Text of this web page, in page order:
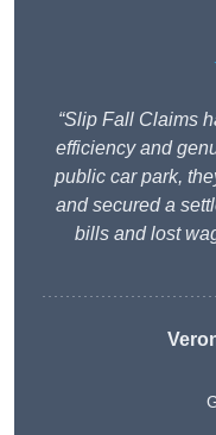
“Slip Fall Claims
efficiency and
public car park,
and secured a
bills and lost